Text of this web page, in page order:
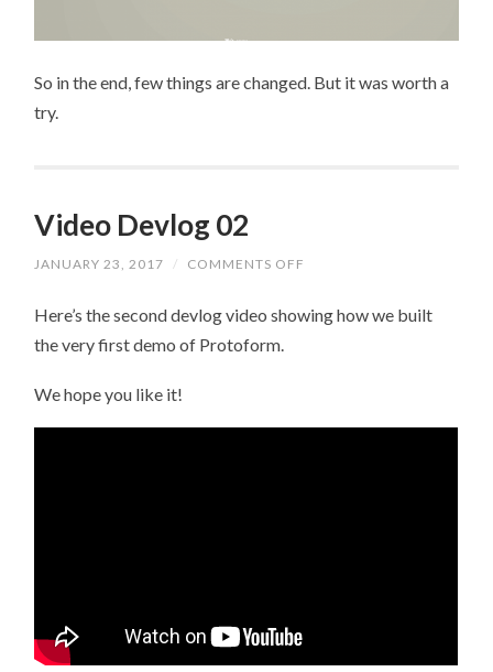
So in the end, few things are changed. But it was worth a
try.
Video Devlog 02
JANUARY 23, 2017 / COMMENTS OFF
02
Here’s the second devlog video showing how we built
the very first demo of Protoform.
We hope you like it!